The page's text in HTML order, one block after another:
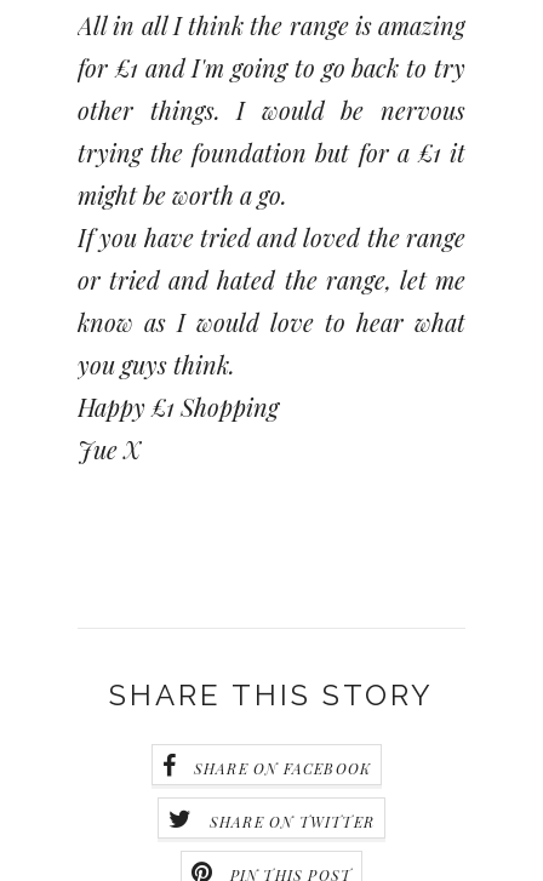
All in all I think the range is amazing
for £1 and I'm going to go back to try
other things. I would be nervous
trying the foundation but for a £1 it
might be worth a go.
If you have tried and loved the range
or tried and hated the range, let me
know as I would love to hear what
you guys think.
Happy £1 Shopping
Jue X
SHARE THIS STORY
SHARE ON FACEBOOK
SHARE ON TWITTER
PIN THIS POST